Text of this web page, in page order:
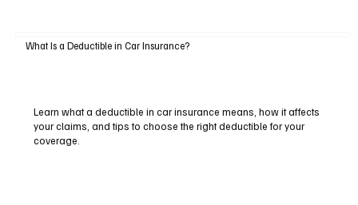
What Is a Deductible in Car Insurance?
Learn what a deductible in car insurance means, how it affects
your claims, and tips to choose the right deductible for your
coverage.